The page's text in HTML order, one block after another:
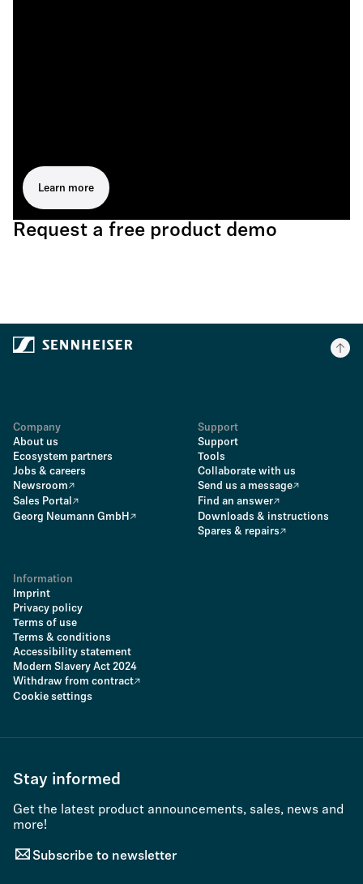
Learn more
Request a free product demo
Company
About us
Ecosystem partners
Jobs & careers
Newsroom
Sales Portal
Georg Neumann GmbH
Support
Support
Tools
Collaborate with us
Send us a message
Find an answer
Downloads & instructions
Spares & repairs
Information
Imprint
Privacy policy
Terms of use
Terms & conditions
Accessibility statement
Modern Slavery Act 2024
Withdraw from contract
Cookie settings
Stay informed
Get the latest product announcements, sales, news and
more!
Subscribe to newsletter